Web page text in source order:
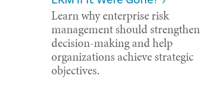
Learn why enterprise risk
management should strengthen
decision-making and help
organizations achieve strategic
objectives.